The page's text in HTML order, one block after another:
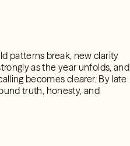
patterns break, new clarity
as the year unfolds, and
becomes clearer. By late
truth, honesty, and